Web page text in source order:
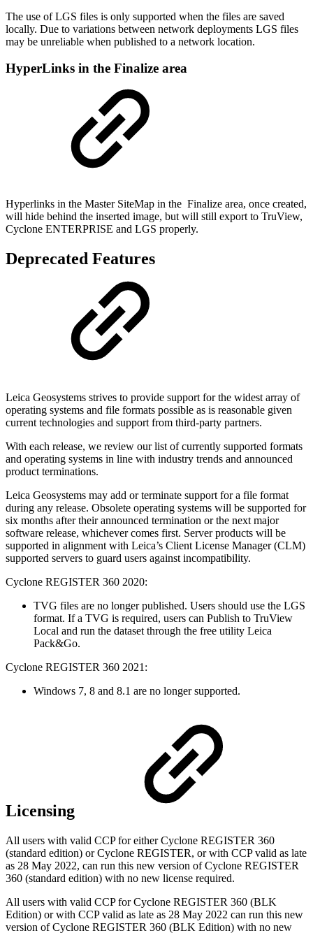
The use of LGS files is only supported when the files are saved
locally. Due to variations between network deployments LGS files
may be unreliable when published to a network location.
HyperLinks in the Finalize area
Hyperlinks in the Master SiteMap in the Finalize area, once created,
will hide behind the inserted image, but will still export to TruView,
Cyclone ENTERPRISE and LGS properly.
Deprecated Features
Leica Geosystems strives to provide support for the widest array of
operating systems and file formats possible as is reasonable given
current technologies and support from third-party partners.
With each release, we review our list of currently supported formats
and operating systems in line with industry trends and announced
product terminations.
Leica Geosystems may add or terminate support for a file format
during any release. Obsolete operating systems will be supported for
six months after their announced termination or the next major
software release, whichever comes first. Server products will be
supported in alignment with Leica’s Client License Manager (CLM)
supported servers to guard users against incompatibility.
Cyclone REGISTER 360 2020:
TVG files are no longer published. Users should use the LGS
format. If a TVG is required, users can Publish to TruView
Local and run the dataset through the free utility Leica
Pack&Go.
Cyclone REGISTER 360 2021:
Windows 7, 8 and 8.1 are no longer supported.
Licensing
All users with valid CCP for either Cyclone REGISTER 360
(standard edition) or Cyclone REGISTER, or with CCP valid as late
as 28 May 2022, can run this new version of Cyclone REGISTER
360 (standard edition) with no new license required.
All users with valid CCP for Cyclone REGISTER 360 (BLK
Edition) or with CCP valid as late as 28 May 2022 can run this new
version of Cyclone REGISTER 360 (BLK Edition) with no new